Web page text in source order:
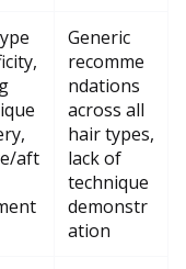
aft
Generic
recomme
ndations
across all
hair types,
lack of
technique
demonstr
ation